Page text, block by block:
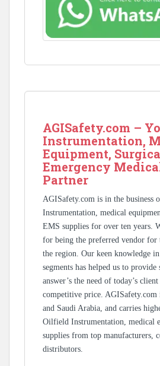
AGISafety.com –
Instrumentation,
Equipment,
Emergency
Partner
AGISafety.com is in the business
Instrumentation, medical
EMS supplies for over ten years.
for being the preferred vendor for
the region. Our keen knowledge
segments has helped us to provide
answer’s the need of today’s
competitive price. AGISafety.com
and Saudi Arabia, and carries
Oilfield Instrumentation, medical
supplies from top manufacturers,
distributors.